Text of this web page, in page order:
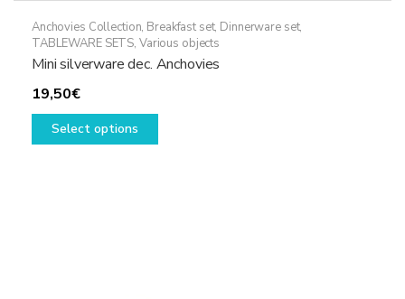
Anchovies Collection, Breakfast set, Dinnerware set,
TABLEWARE SETS, Various objects
Mini silverware dec. Anchovies
19,50€
Select options
This